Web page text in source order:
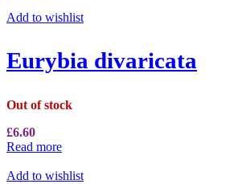
Add to wishlist
Eurybia divaricata
Out of stock
£6.60
Read more
Add to wishlist